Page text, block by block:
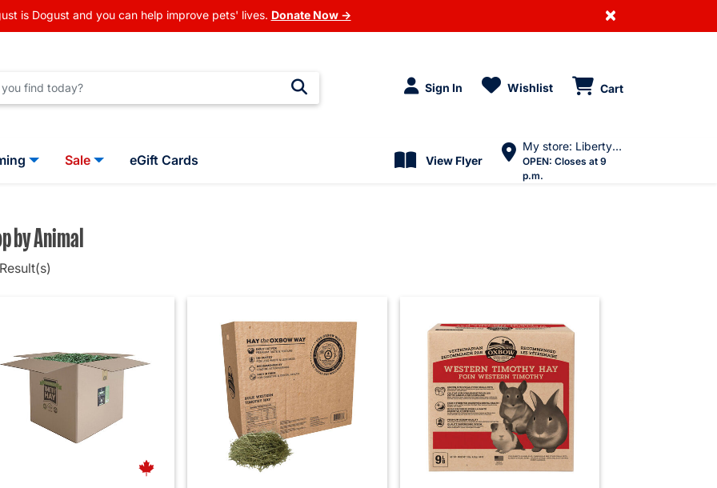
is Dogust and you can help improve pets' lives. Donate Now → ×
Sign In Wishlist Cart
Sale eGift Cards View Flyer
My store: Liberty Village
OPEN: Closes at 9
p.m.
by Animal